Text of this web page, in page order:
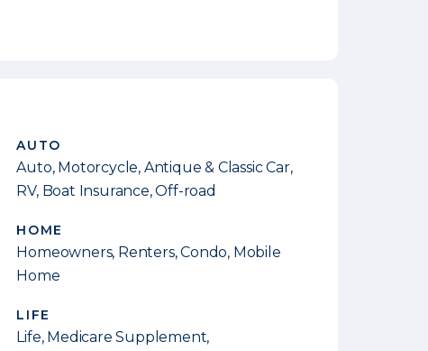
AUTO
Auto, Motorcycle, Antique & Classic Car,
RV, Boat Insurance, Off-road
HOME
Homeowners, Renters, Condo, Mobile
Home
LIFE
Life, Medicare Supplement,